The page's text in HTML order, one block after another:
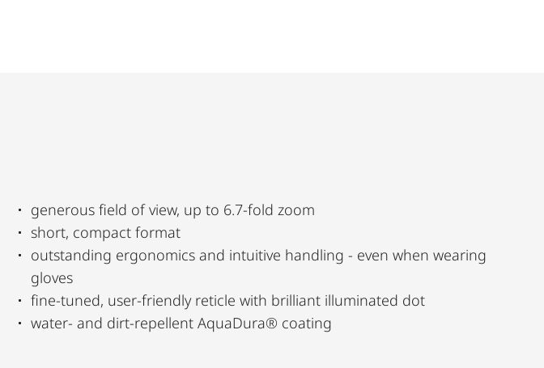
generous field of view, up to 6.7-fold zoom
short, compact format
outstanding ergonomics and intuitive handling - even when wearing
gloves
fine-tuned, user-friendly reticle with brilliant illuminated dot
water- and dirt-repellent AquaDura® coating